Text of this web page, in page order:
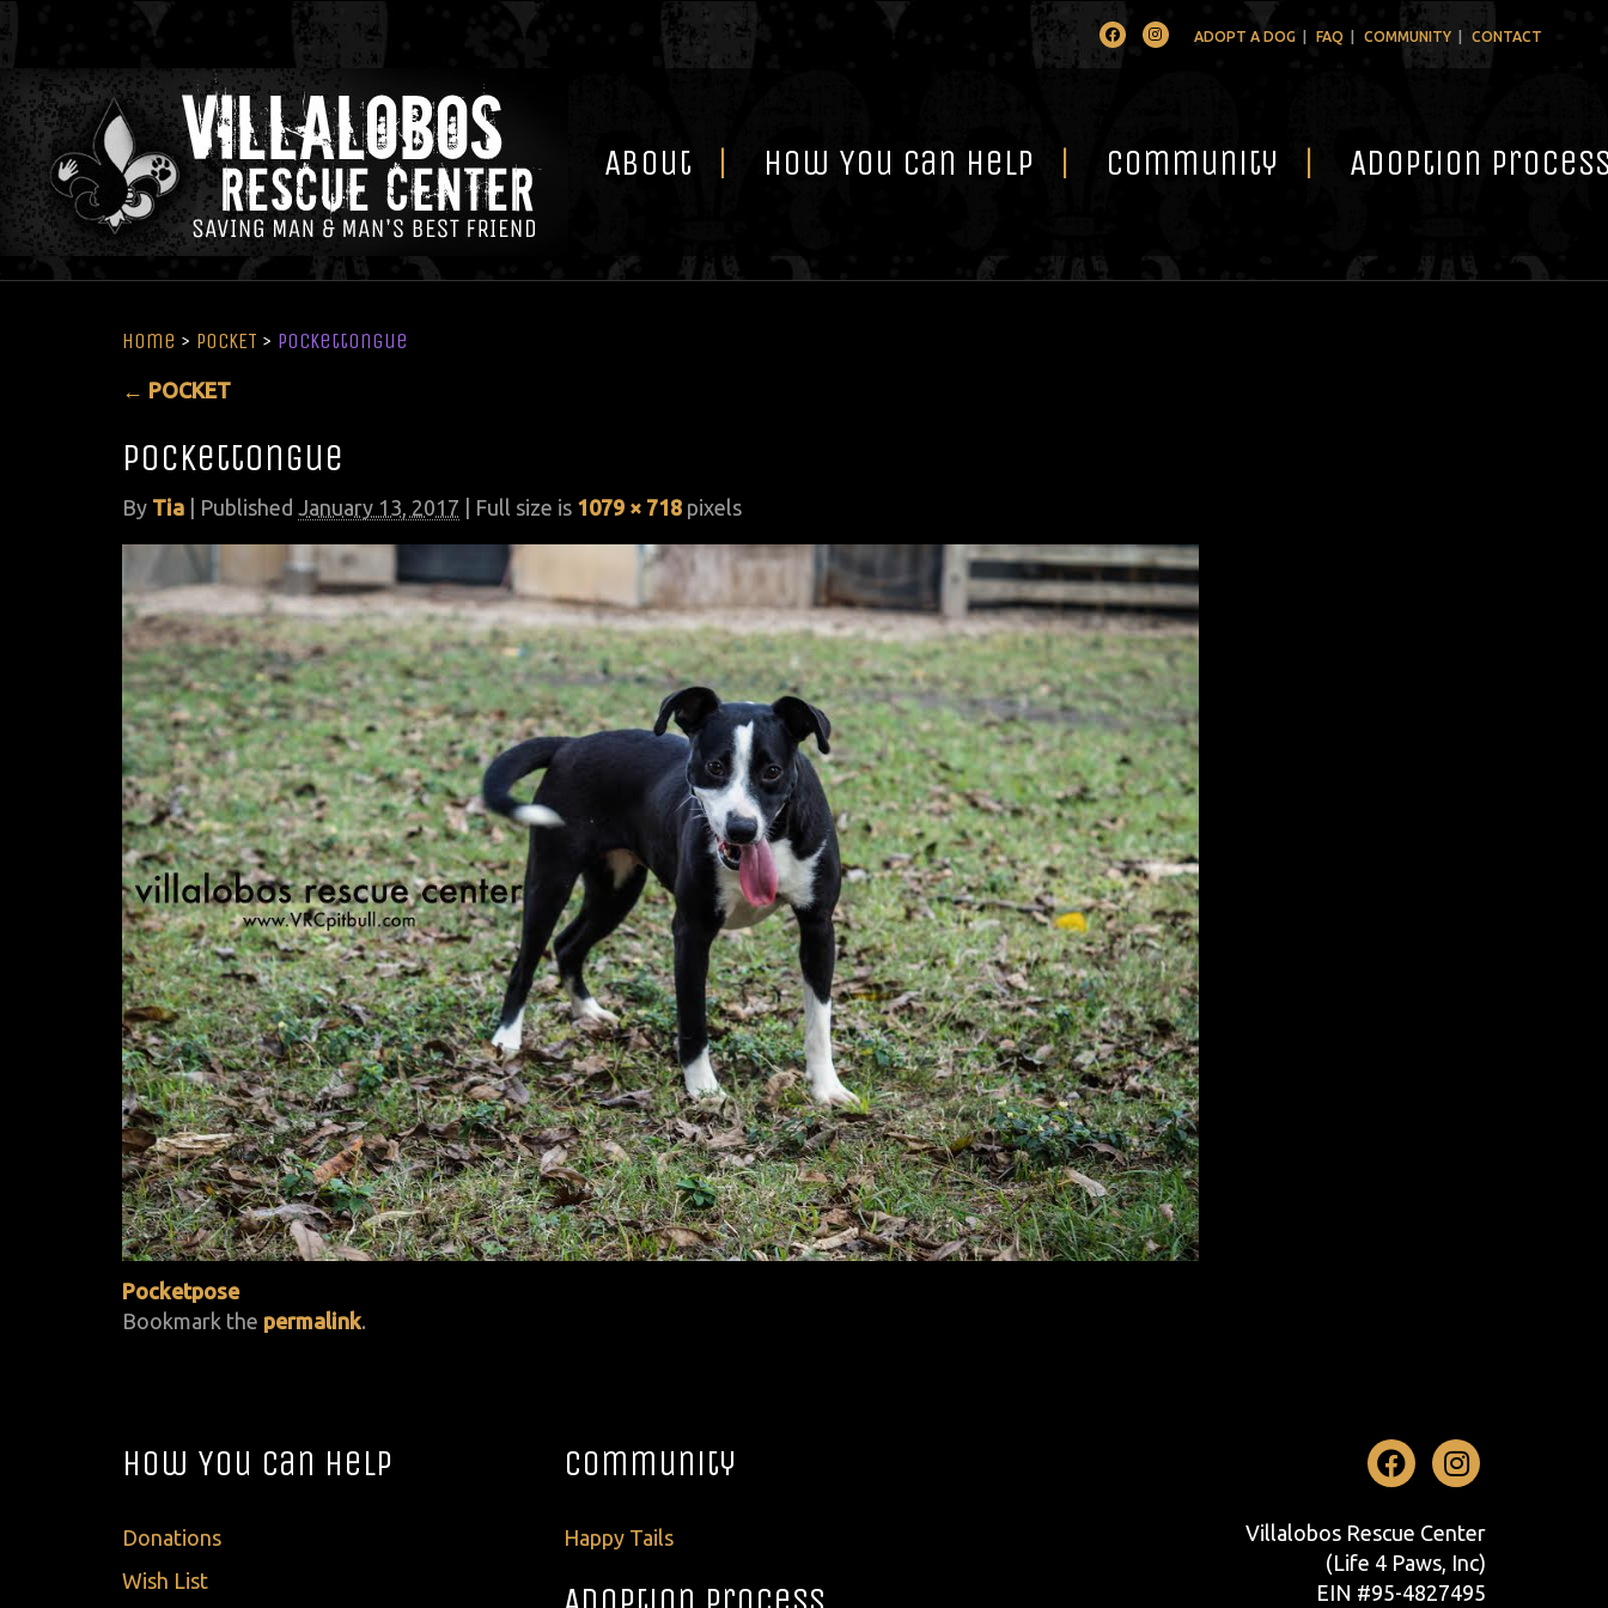
FacebookInstagramADOPT A DOG FAQ COMMUNITY CONTACT
About How You Can Help Community Adoption
Home > POCKET > Pockettongue
← POCKET
Pockettongue
By Tia Published January 13, 2017 | Full size is 1079 × 718 pixels
Pocketpose
Bookmark the permalink.
How You Can Help
Donations
Wish List
Community
Happy Tails
Facebook
Villalobos Rescue Center
(Life 4 Paws, Inc)
EIN #95-4827495